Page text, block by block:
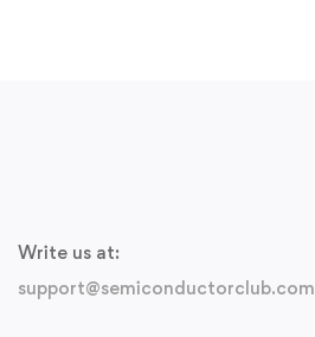
Write us at:
support@semiconductorclub.com